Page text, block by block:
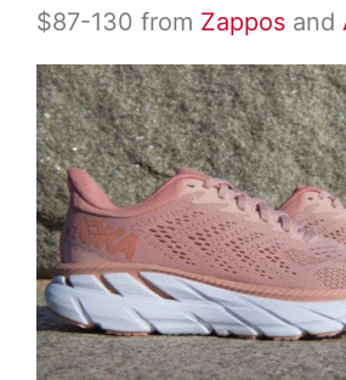
$87-130 from Zappos and